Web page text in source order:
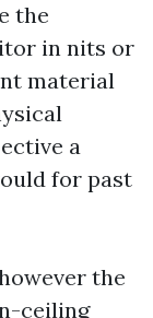
the
in nits or
material
a
for past
the
ceiling